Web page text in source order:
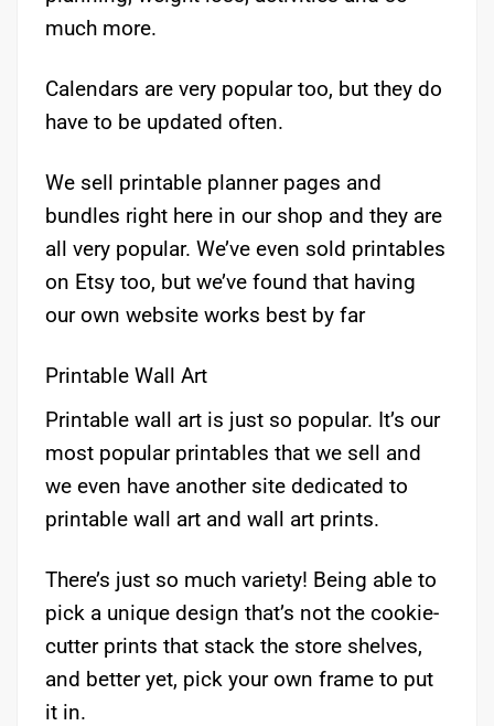
much more.
Calendars are very popular too, but they do
have to be updated often.
We sell printable planner pages and
bundles right here in our shop and they are
all very popular. We’ve even sold printables
on Etsy too, but we’ve found that having
our own website works best by far
Printable Wall Art
Printable wall art is just so popular. It’s our
most popular printables that we sell and
we even have another site dedicated to
printable wall art and wall art prints.
There’s just so much variety! Being able to
pick a unique design that’s not the cookie-
cutter prints that stack the store shelves,
and better yet, pick your own frame to put
it in.